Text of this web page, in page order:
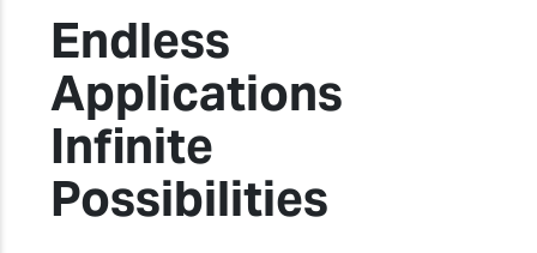
Endless
Applications
Infinite
Possibilities